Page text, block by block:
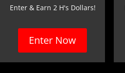
Enter & Earn 2 H's Dollars!
Enter Now